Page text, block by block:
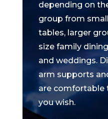
depending on
group from
tables, larger
size family
and weddings.
arm supports
are comfortable
you wish.